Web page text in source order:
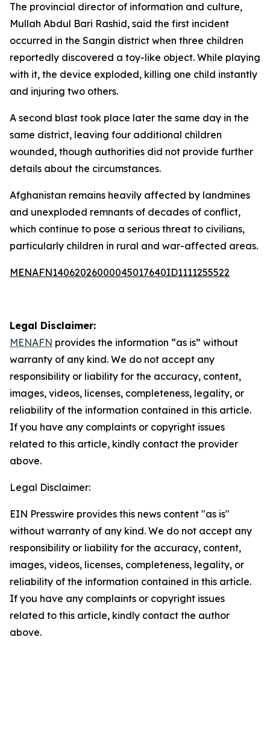
The provincial director of information and culture,
Mullah Abdul Bari Rashid, said the first incident
occurred in the Sangin district when three children
reportedly discovered a toy-like object. While playing
with it, the device exploded, killing one child instantly
and injuring two others.
A second blast took place later the same day in the
same district, leaving four additional children
wounded, though authorities did not provide further
details about the circumstances.
Afghanistan remains heavily affected by landmines
and unexploded remnants of decades of conflict,
which continue to pose a serious threat to civilians,
particularly children in rural and war-affected areas.
MENAFN14062026000045017640ID1111255522
Legal Disclaimer:
MENAFN provides the information “as is” without
warranty of any kind. We do not accept any
responsibility or liability for the accuracy, content,
images, videos, licenses, completeness, legality, or
reliability of the information contained in this article.
If you have any complaints or copyright issues
related to this article, kindly contact the provider
above.
Legal Disclaimer:
EIN Presswire provides this news content "as is"
without warranty of any kind. We do not accept any
responsibility or liability for the accuracy, content,
images, videos, licenses, completeness, legality, or
reliability of the information contained in this article.
If you have any complaints or copyright issues
related to this article, kindly contact the author
above.